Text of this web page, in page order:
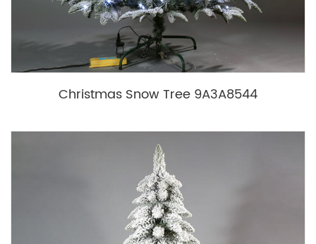
Christmas Snow Tree 9A3A8544